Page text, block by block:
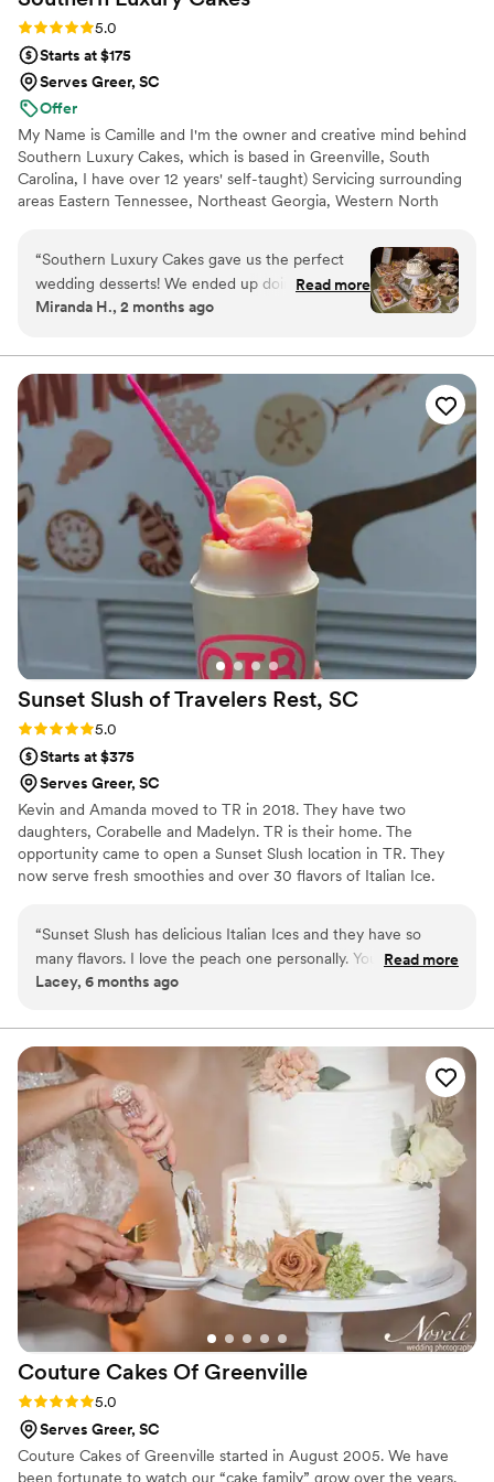
Rating: 5.0 (2 reviews)
5.0
Starts at $175
Serves Greer, SC
Offer
My Name is Camille and I'm the owner and creative mind behind
Southern Luxury Cakes, which is based in Greenville, South
Carolina, I have over 12 years' self-taught) Servicing surrounding
areas Eastern Tennessee, Northeast Georgia, Western North
southern luxury cakes we value customer service and satisfaction
above all else, while also maintaining a quality over quantity
mindset. Every cake is an edible work of art handcrafted specific
to each bride. We can't wait to work with you.
“Southern Luxury Cakes gave us the perfect
wedding desserts! We ended up doing a dessert
bar for our guests and a small cake for my
delicious and we would recommend them to
everyone!
Read more
Miranda H., 2 months ago
Sunset Slush of Travelers Rest, SC
Rating: 5.0 (1 review)
5.0
Starts at $375
Serves Greer, SC
Kevin and Amanda moved to TR in 2018. They have two
daughters, Corabelle and Madelyn. TR is their home. The
opportunity came to open a Sunset Slush location in TR. They
now serve fresh smoothies and over 30 flavors of Italian Ice.
treats and vintage candy and bulk candy. Sadly Amanda passed
away in May, as Amanda would have wanted Kevin continues to
move the business forward moving to a new location in
daughters remain an active part of the community.
“Sunset Slush has delicious Italian Ices and they have so
many flavors. I love the peach one personally. You can buy
bulk candy is baskets and some local items as well.
Read more
Lacey, 6 months ago
Couture Cakes Of Greenville
Rating: 5.0 (1 review)
5.0
Serves Greer, SC
Couture Cakes of Greenville started in August 2005. We have
been fortunate to watch our “cake family” grow over the years.